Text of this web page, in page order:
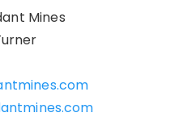
Mines